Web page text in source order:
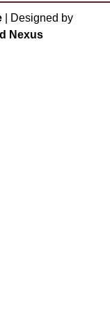
| Designed by
Nexus